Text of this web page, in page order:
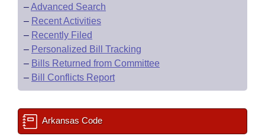
–Advanced Search
– Recent Activities
– Recently Filed
– Personalized Bill Tracking
– Bills Returned from Committee
– Bill Conflicts Report
Arkansas Code